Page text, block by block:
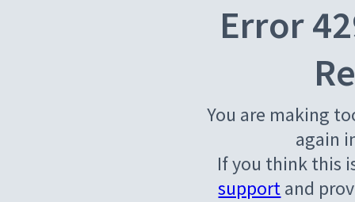
Error
You are making
again
If you think this
supportand